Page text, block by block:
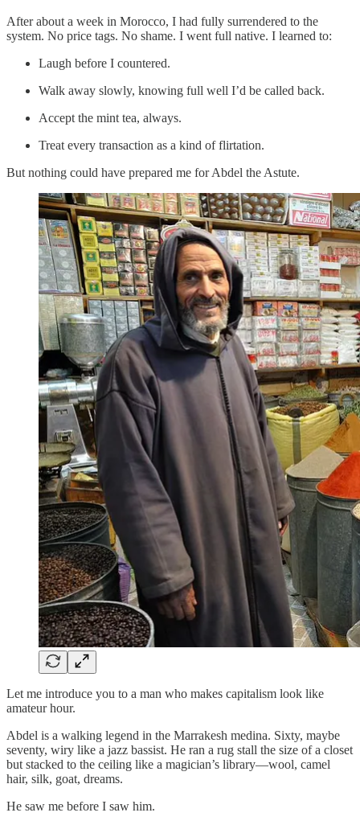
After about a week in Morocco, I had fully surrendered to the
system. No price tags. No shame. I went full native. I learned to:
Laugh before I countered.
Walk away slowly, knowing full well I’d be called back.
Accept the mint tea, always.
Treat every transaction as a kind of flirtation.
But nothing could have prepared me for Abdel the Astute.
Let me introduce you to a man who makes capitalism look like
amateur hour.
Abdel is a walking legend in the Marrakesh medina. Sixty, maybe
seventy, wiry like a jazz bassist. He ran a rug stall the size of a closet
but stacked to the ceiling like a magician’s library—wool, camel
hair, silk, goat, dreams.
He saw me before I saw him.